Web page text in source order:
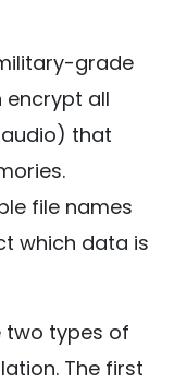
grade
all
that
file names
which data is
two types of
The first